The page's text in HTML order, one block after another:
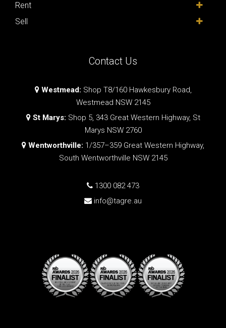
Rent
Sell
Contact Us
Westmead: Shop T8/160 Hawkesbury Road,
Westmead NSW 2145
St Marys: Shop 5, 343 Great Western Highway, St
Marys NSW 2760
Wentworthville: 1/357–359 Great Western Highway,
South Wentworthville NSW 2145
1300 082 473
info@tagre.au